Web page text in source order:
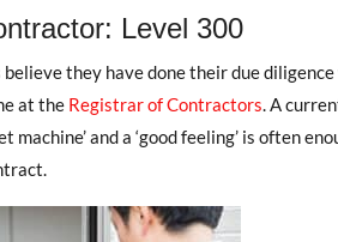
Level 300
they have done their due
at the Registrar of Contractors. A
machine’ and a ‘good feeling’ is often